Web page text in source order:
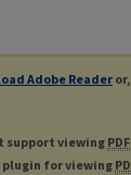
Adobe Reader
support viewing PDF
plugin for viewing